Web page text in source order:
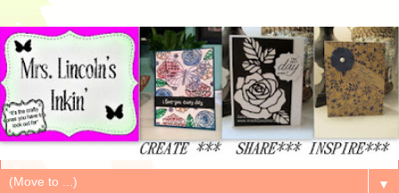
▼